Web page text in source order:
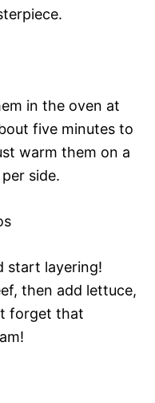
in the oven at
five minutes to
warm them on a
side.
start layering!
then add lettuce,
forget that